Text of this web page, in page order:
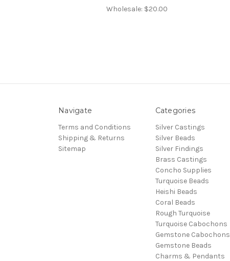
Wholesale: $20.00
Navigate
Terms and Conditions
Shipping & Returns
Sitemap
Categories
Silver Castings
Silver Beads
Silver Findings
Brass Castings
Concho Supplies
Turquoise Beads
Heishi Beads
Coral Beads
Rough Turquoise
Turquoise Cabochons
Gemstone Cabochons
Gemstone Beads
Charms & Pendants